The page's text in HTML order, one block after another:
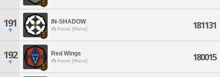
191 IN-SHADOW
Asura [Mana] 181131
192 Red Wings
Asura [Mana] 180015